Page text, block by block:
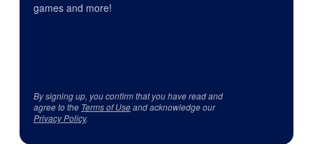
games and more!
By signing up, you confirm that you have read and
agree to the Terms of Useand acknowledge our
Privacy Policy.